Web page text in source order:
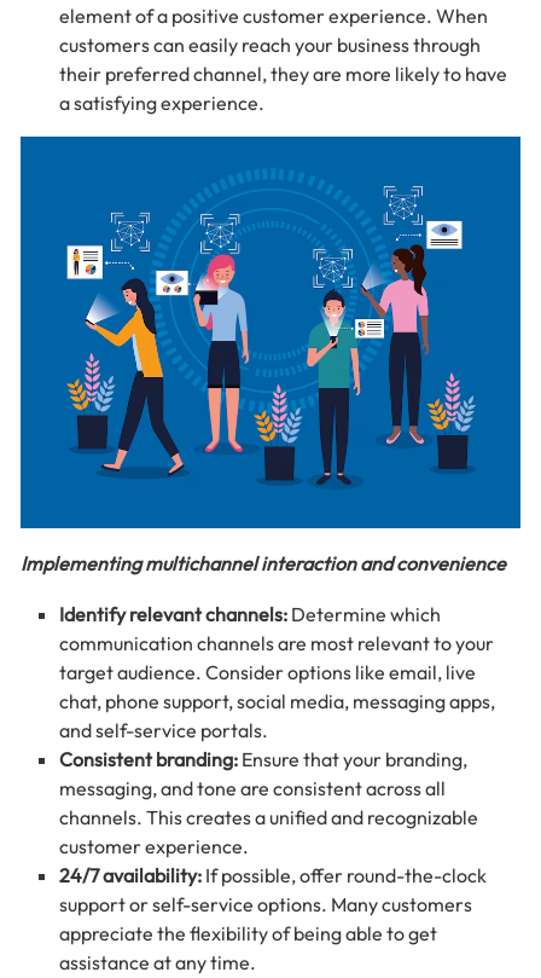
element of a positive customer experience. When
customers can easily reach your business through
their preferred channel, they are more likely to have
a satisfying experience.
Implementing multichannel interaction and convenience
Identify relevant channels: Determine which
communication channels are most relevant to your
target audience. Consider options like email, live
chat, phone support, social media, messaging apps,
and self-service portals.
Consistent branding: Ensure that your branding,
messaging, and tone are consistent across all
channels. This creates a unified and recognizable
customer experience.
24/7 availability: If possible, offer round-the-clock
support or self-service options. Many customers
appreciate the flexibility of being able to get
assistance at any time.